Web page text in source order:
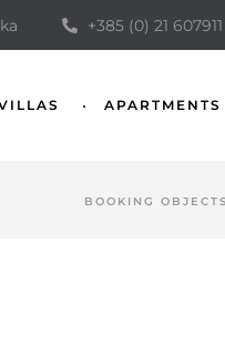
+385 (0) 21 607911
APARTMENTS
BOOKING OBJECTS